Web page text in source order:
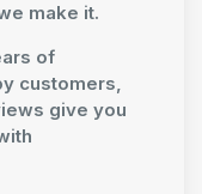
make it.
of
customers,
give you